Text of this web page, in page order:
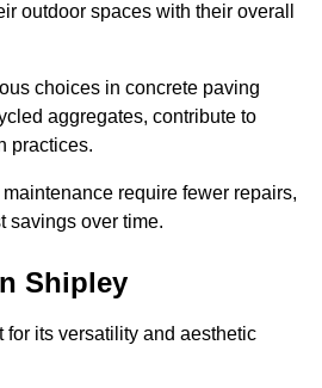
outdoor spaces with their overall
choices in concrete paving
aggregates, contribute to
practices.
require fewer repairs,
savings over time.
Shipley
for its versatility and aesthetic